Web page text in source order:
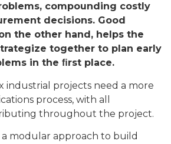
compounding costly
decisions. Good
the other hand, helps the
together to plan early
in the ﬁrst place.
industrial projects need a more
process, with all
throughout the project.
modular approach to build